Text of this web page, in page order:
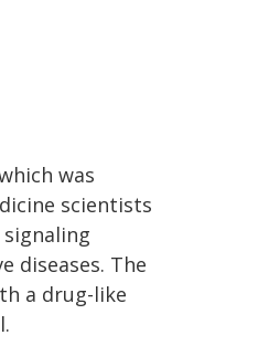
was
scientists
diseases. The
a drug-like